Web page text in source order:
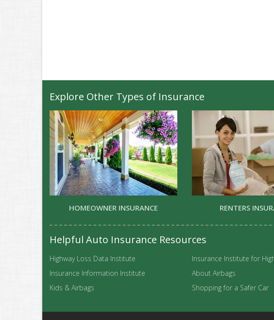
Explore Other Types of Insurance
HOMEOWNER INSURANCE RENTERS
Helpful Auto Insurance Resources
Highway Loss Data Institute Insurance Institute for
Insurance Information Institute
About Airbags
Kids & Airbags
Shopping for a Safer Car